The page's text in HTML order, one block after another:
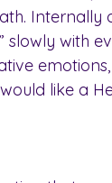
Internally
with
like a